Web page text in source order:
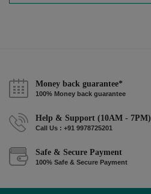
Money back guarantee*
100% Money back guarantee
Help & Support (10AM - 7PM)
Call Us : +91 9978725201
Safe & Secure Payment
100% Safe & Secure Payment